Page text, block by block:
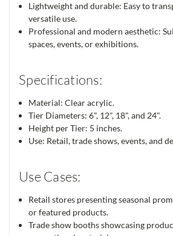
Lightweight and durable: Easy to
versatile use.
Professional and modern aesthetic:
spaces, events, or exhibitions.
Specifications:
Material: Clear acrylic.
Tier Diameters: 6", 12", 18", and 24".
Height per Tier: 5 inches.
Use: Retail, trade shows, events, and
Use Cases:
Retail stores presenting seasonal
or featured products.
Trade show booths showcasing